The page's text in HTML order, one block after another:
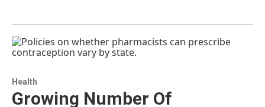
Health
Growing Number Of